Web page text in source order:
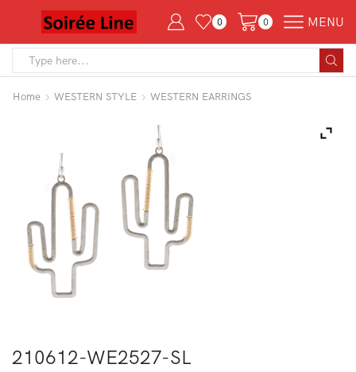
0 0 MENU
Home WESTERN STYLE WESTERN EARRINGS
210612-WE2527-SL